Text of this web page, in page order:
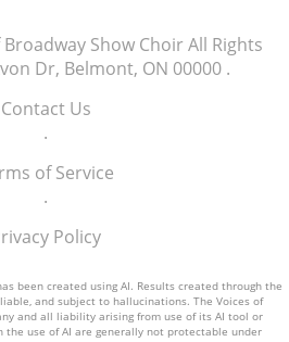
Show Choir All Rights
Dr, Belmont, ON 00000 .
Contact Us
.
of Service
.
Policy
been created using AI. Results created through the
and subject to hallucinations. The Voices of
and all liability arising from use of its AI tool or
the use of AI are generally not protectable under